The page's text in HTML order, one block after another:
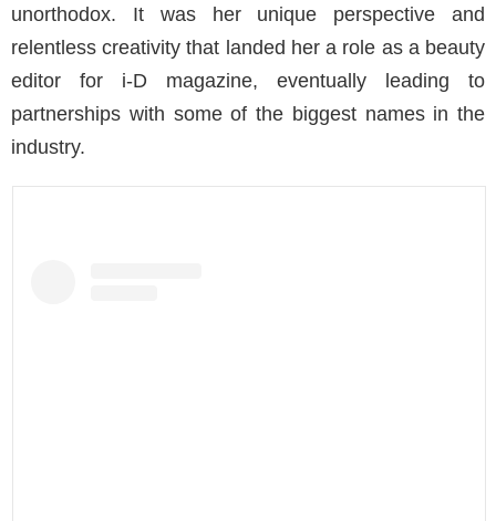
unorthodox. It was her unique perspective and
relentless creativity that landed her a role as a beauty
editor for i-D magazine, eventually leading to
partnerships with some of the biggest names in the
industry.